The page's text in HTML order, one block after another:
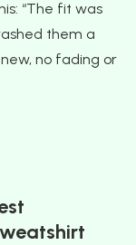
“The fit was
them a
no fading or